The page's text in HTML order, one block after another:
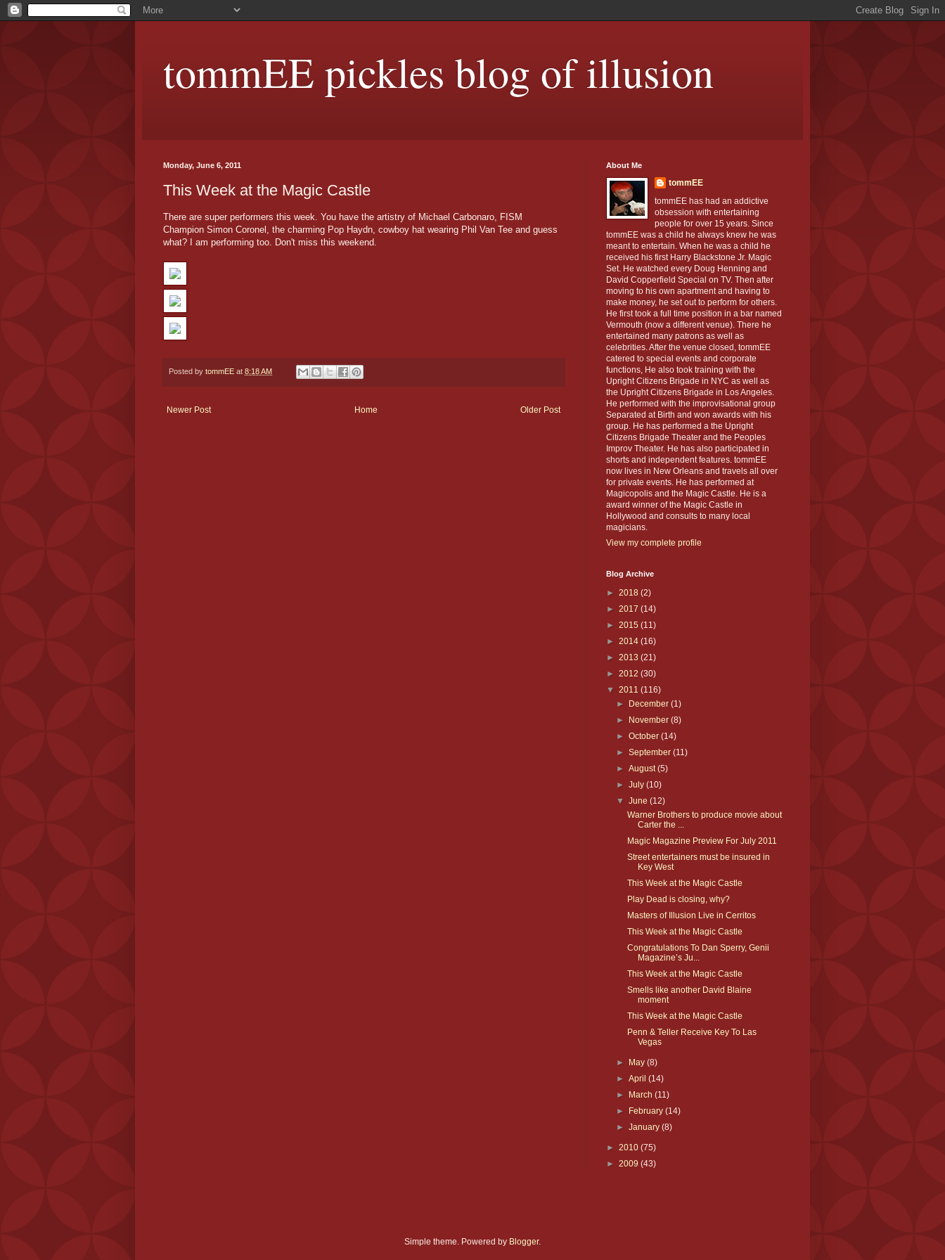
tommEE pickles blog of illusion
Monday, June 6, 2011
This Week at the Magic Castle
There are super performers this week. You have the artistry of Michael Carbonaro, FISM
Champion Simon Coronel, the charming Pop Haydn, cowboy hat wearing Phil Van Tee and guess
what? I am performing too. Don't miss this weekend.
Posted by tommEE at 8:18 AM
Newer Post Older Post
Home
About Me
tommEE
tommEE has had an addictive
obsession with entertaining
people for over 15 years. Since
tommEE was a child he always knew he was
meant to entertain. When he was a child he
received his first Harry Blackstone Jr. Magic
Set. He watched every Doug Henning and
David Copperfield Special on TV. Then after
moving to his own apartment and having to
make money, he set out to perform for others.
He first took a full time position in a bar named
Vermouth (now a different venue). There he
entertained many patrons as well as
celebrities. After the venue closed, tommEE
catered to special events and corporate
functions, He also took training with the
Upright Citizens Brigade in NYC as well as
the Upright Citizens Brigade in Los Angeles.
He performed with the improvisational group
Separated at Birth and won awards with his
group. He has performed a the Upright
Citizens Brigade Theater and the Peoples
Improv Theater. He has also participated in
shorts and independent features. tommEE
now lives in New Orleans and travels all over
for private events. He has performed at
Magicopolis and the Magic Castle. He is a
award winner of the Magic Castle in
Hollywood and consults to many local
magicians.
View my complete profile
Blog Archive
► 2018 (2)
► 2017 (14)
► 2015 (11)
► 2014 (16)
► 2013 (21)
► 2012 (30)
▼ 2011 (116)
►
December(1)
►
November(8)
►October(14)
►September(11)
►August(5)
►July(10)
▼June(12)
Warner Brothers to produce movie about
Carter the ...
Magic Magazine Preview For July 2011
Street entertainers must be insured in
Key West
This Week at the Magic Castle
Play Dead is closing, why?
Masters of Illusion Live in Cerritos
This Week at the Magic Castle
Congratulations To Dan Sperry, Genii
Magazine’s Ju...
This Week at the Magic Castle
Smells like another David Blaine
moment
This Week at the Magic Castle
Penn & Teller Receive Key To Las
Vegas
► May(8)
►April(14)
►
March(11)
►
February(14)
►January(8)
► 2010 (75)
► 2009 (43)
Simple theme. Powered by Blogger.